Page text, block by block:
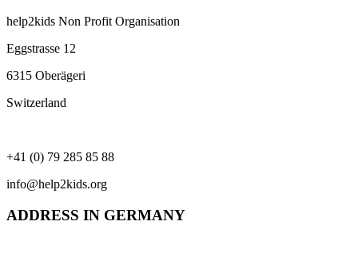
help2kids Non Profit Organisation
Eggstrasse 12
6315 Oberägeri
Switzerland
+41 (0) 79 285 85 88
info@help2kids.org
ADDRESS IN GERMANY